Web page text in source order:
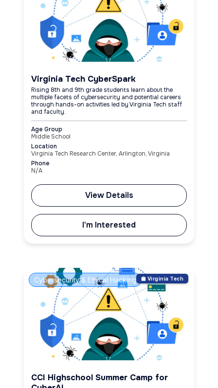
Virginia Tech CyberSpark
Rising 8th and 9th grade students learn about the
multiple facets of cybersecurity and potential careers
through hands-on activities led by Virginia Tech staff
and faculty.
Age Group
Middle School
Location
Virginia Tech Research Center, Arlington, Virginia
Phone
N/A
View Details
I'm Interested
Cybersecurity & Ethical Hacking 🏫 Virginia Tech
CCI Highschool Summer Camp for